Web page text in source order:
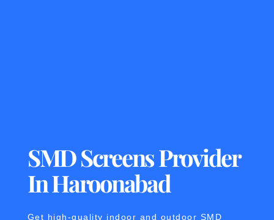
SMD Screens Provider
In Haroonabad
Get high-quality indoor and outdoor SMD